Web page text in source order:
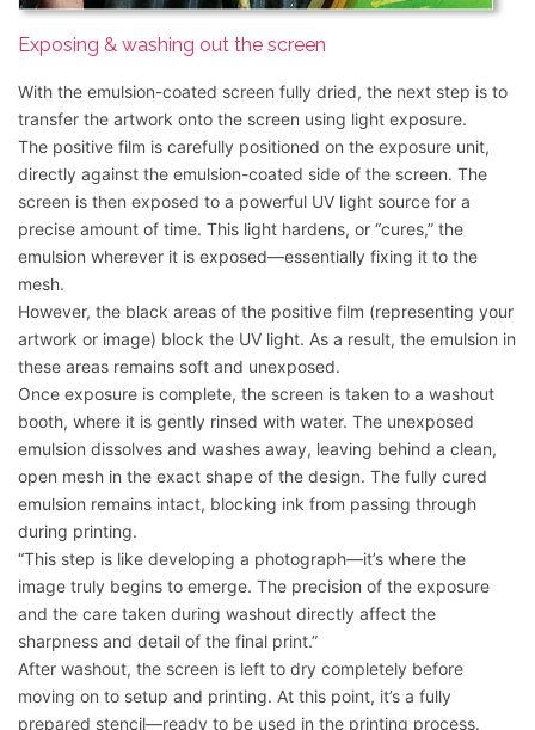
Exposing & washing out the screen
With the emulsion-coated screen fully dried, the next step is to
transfer the artwork onto the screen using light exposure.
The positive film is carefully positioned on the exposure unit,
directly against the emulsion-coated side of the screen. The
screen is then exposed to a powerful UV light source for a
precise amount of time. This light hardens, or “cures,” the
emulsion wherever it is exposed—essentially fixing it to the
mesh.
However, the black areas of the positive film (representing your
artwork or image) block the UV light. As a result, the emulsion in
these areas remains soft and unexposed.
Once exposure is complete, the screen is taken to a washout
booth, where it is gently rinsed with water. The unexposed
emulsion dissolves and washes away, leaving behind a clean,
open mesh in the exact shape of the design. The fully cured
emulsion remains intact, blocking ink from passing through
during printing.
“This step is like developing a photograph—it’s where the
image truly begins to emerge. The precision of the exposure
and the care taken during washout directly affect the
sharpness and detail of the final print.”
After washout, the screen is left to dry completely before
moving on to setup and printing. At this point, it’s a fully
prepared stencil—ready to be used in the printing process.